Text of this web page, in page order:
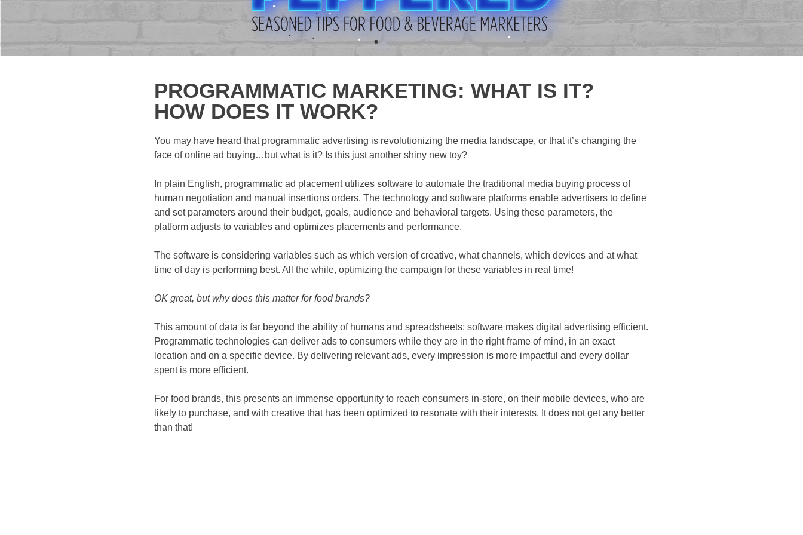
PROGRAMMATIC MARKETING: WHAT IS IT?
HOW DOES IT WORK?
You may have heard that programmatic advertising is revolutionizing the media landscape, or that it’s changing the
face of online ad buying…but what is it? Is this just another shiny new toy?
In plain English, programmatic ad placement utilizes software to automate the traditional media buying process of
human negotiation and manual insertions orders. The technology and software platforms enable advertisers to define
and set parameters around their budget, goals, audience and behavioral targets. Using these parameters, the
platform adjusts to variables and optimizes placements and performance.
The software is considering variables such as which version of creative, what channels, which devices and at what
time of day is performing best. All the while, optimizing the campaign for these variables in real time!
OK great, but why does this matter for food brands?
This amount of data is far beyond the ability of humans and spreadsheets; software makes digital advertising efficient.
Programmatic technologies can deliver ads to consumers while they are in the right frame of mind, in an exact
location and on a specific device. By delivering relevant ads, every impression is more impactful and every dollar
spent is more efficient.
For food brands, this presents an immense opportunity to reach consumers in-store, on their mobile devices, who are
likely to purchase, and with creative that has been optimized to resonate with their interests. It does not get any better
than that!